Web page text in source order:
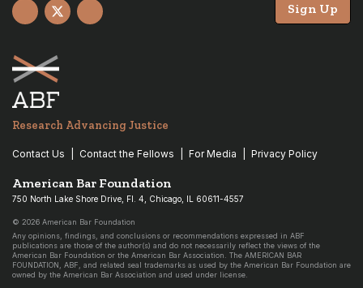
Sign Up
Facebook
X YouTube
Research Advancing Justice
Contact Us Contact the Fellows For Media Privacy Policy
American Bar Foundation
750 North Lake Shore Drive, Fl. 4, Chicago, IL 60611-4557
© 2026 American Bar Foundation
Any opinions, findings, and conclusions or recommendations expressed in ABF
publications are those of the author(s) and do not necessarily reflect the views of the
American Bar Foundation or the American Bar Association. The AMERICAN BAR
FOUNDATION, ABF, and related seal trademarks as used by the American Bar Foundation are
owned by the American Bar Association and used under license.